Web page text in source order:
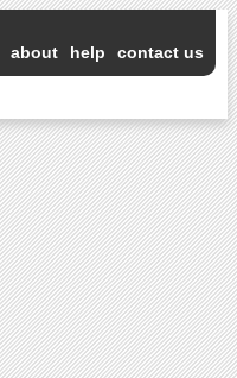
about help contact us